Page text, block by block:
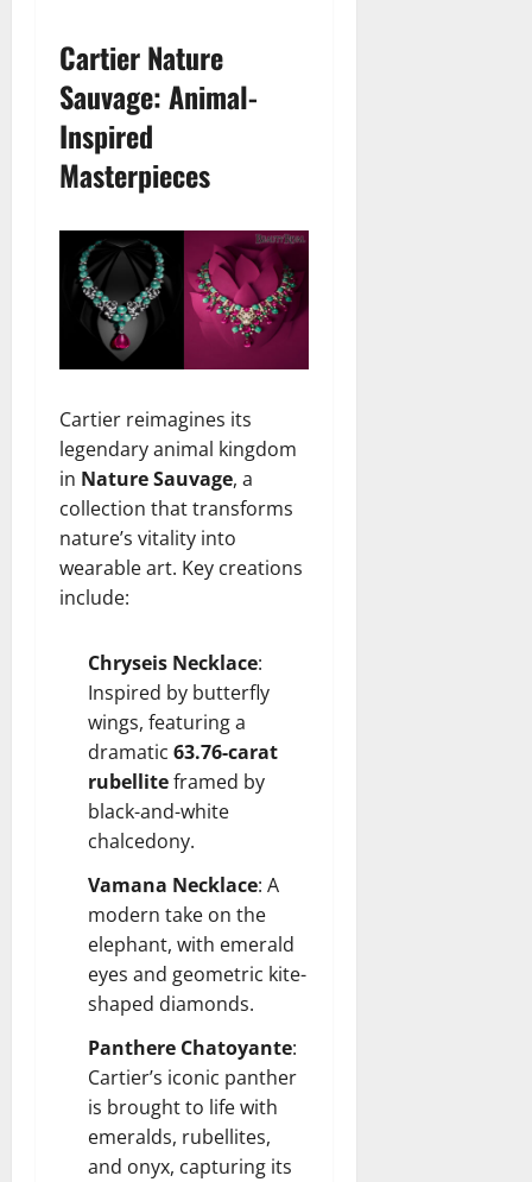
Cartier Nature
Sauvage: Animal-
Inspired
Masterpieces
Cartier reimagines its
legendary animal kingdom
in Nature Sauvage, a
collection that transforms
nature’s vitality into
wearable art. Key creations
include:
Chryseis Necklace:
Inspired by butterfly
wings, featuring a
dramatic 63.76-carat
rubelliteframed by
black-and-white
chalcedony.
Vamana Necklace: A
modern take on the
elephant, with emerald
eyes and geometric kite-
shaped diamonds.
Panthere Chatoyante:
Cartier’s iconic panther
is brought to life with
emeralds, rubellites,
and onyx, capturing its